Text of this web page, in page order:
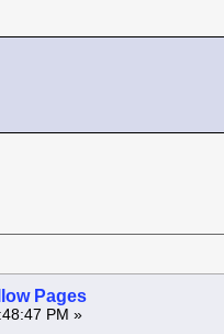
Pages
PM »